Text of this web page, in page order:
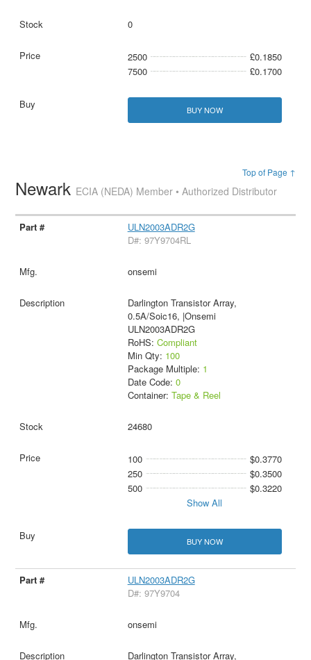
0
2500
£0.1850
7500
£0.1700
BUY NOW
Top of Page ↑
Newark ECIA (NEDA) Member • Authorized Distributor
ULN2003ADR2G
D#: 97Y9704RL
onsemi
Darlington Transistor Array,
0.5A/Soic16, |Onsemi
ULN2003ADR2G
RoHS: Compliant
Min Qty: 100
Package Multiple: 1
Date Code: 0
Container: Tape & Reel
24680
100
$0.3770
250
$0.3500
500
$0.3220
Show All
BUY NOW
ULN2003ADR2G
D#: 97Y9704
onsemi
Darlington Transistor Array,